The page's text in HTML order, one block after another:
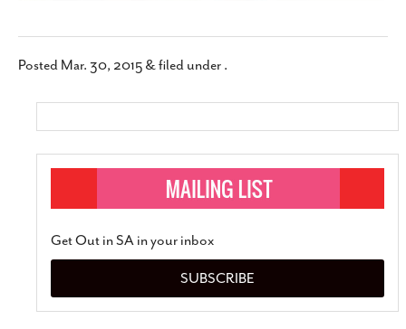
Posted Mar. 30, 2015 &filed under .
Get Out in SA in your inbox
SUBSCRIBE